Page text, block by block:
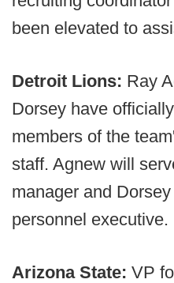
been elevated to
Detroit Lions: Ray
Dorsey have
members of the
staff. Agnew will
manager and
personnel executive.
Arizona State: VP